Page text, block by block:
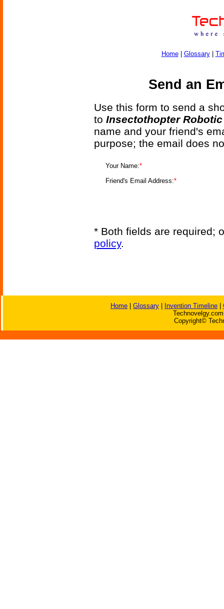
Home| Glossary|
Send an
Use this form to send a
to Insectothopter
name and your friend's
purpose; the email does
Your Name:*
Friend's Email Address:*
* Both fields are required;
policy.
Home Glossary Invention Timeline
Copyright©